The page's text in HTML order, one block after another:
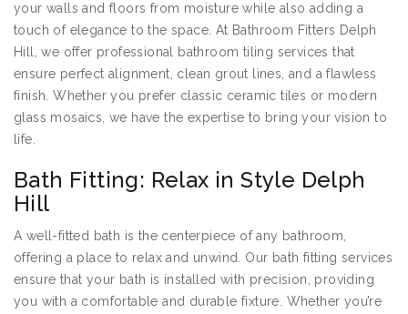
your walls and floors from moisture while also adding a
touch of elegance to the space. At Bathroom Fitters Delph
Hill, we offer professional bathroom tiling services that
ensure perfect alignment, clean grout lines, and a flawless
finish. Whether you prefer classic ceramic tiles or modern
glass mosaics, we have the expertise to bring your vision to
life.
Bath Fitting: Relax in Style Delph
Hill
A well-fitted bath is the centerpiece of any bathroom,
offering a place to relax and unwind. Our bath fitting services
ensure that your bath is installed with precision, providing
you with a comfortable and durable fixture. Whether you’re